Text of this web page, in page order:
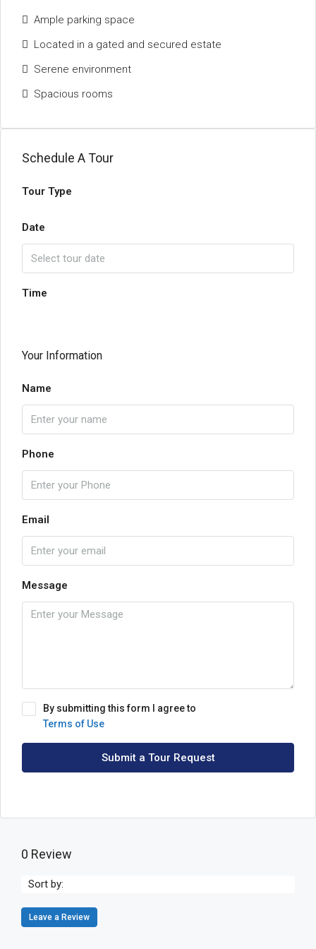
Ample parking space
Located in a gated and secured estate
Serene environment
Spacious rooms
Schedule A Tour
Tour Type
Date
Time
Your Information
Name
Phone
Email
Message
By submitting this form I agree to
Terms of Use
Submit a Tour Request
0 Review
Sort by:
Leave a Review